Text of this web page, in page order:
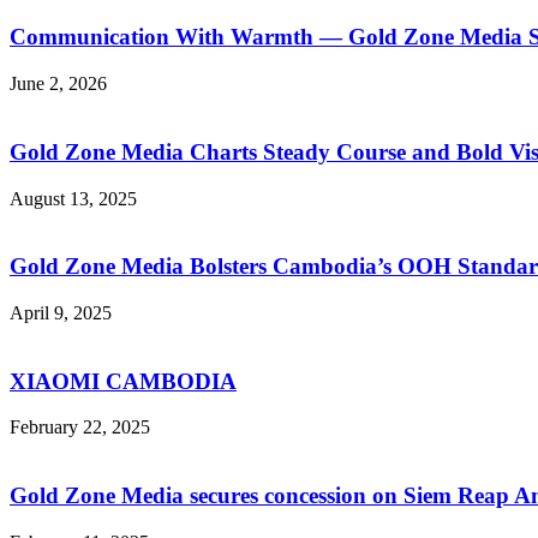
Communication With Warmth — Gold Zone Media
June 2, 2026
Gold Zone Media Charts Steady Course and Bold
August 13, 2025
Gold Zone Media Bolsters Cambodia’s OOH
April 9, 2025
XIAOMI CAMBODIA
February 22, 2025
Gold Zone Media secures concession on Siem